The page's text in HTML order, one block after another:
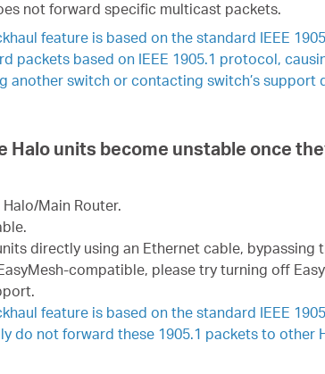
not forward specific multicast packets.
feature is based on the standard IEEE
packets based on IEEE 1905.1 protocol,
another switch or contacting switch’s support
Halo units become unstable once
Main Router.
directly using an Ethernet cable,
compatible, please try turning off
feature is based on the standard IEEE
do not forward these 1905.1 packets to other